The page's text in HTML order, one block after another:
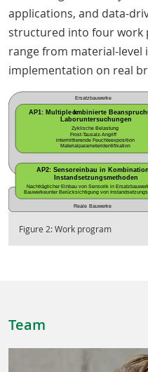
applications, and data-
structured into four work
range from material-
implementation on real
Figure 2: Work program
Team